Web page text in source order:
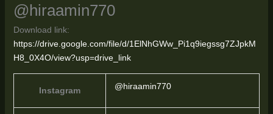
@hiraamin770
Download link:
https://drive.google.com/file/d/1ElNhGWw_Pi1q9iegssg7ZJpkM
H8_0X4O/view?usp=drive_link
Instagram @hiraamin770